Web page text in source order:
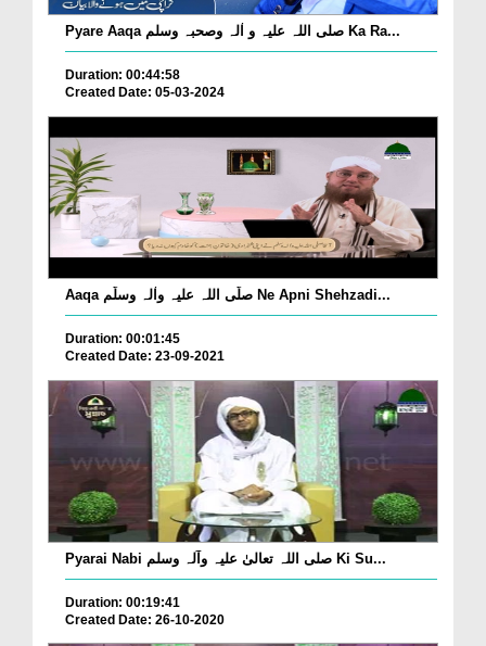
Pyare Aaqa صلی اللہ علیہ و اٰلہ وصحبہ وسلم Ka Ra...
Duration: 00:44:58
Created Date: 05-03-2024
Aaqa صلّی اللہ علیہ واٰلہ وسلّم Ne Apni Shehzadi...
Duration: 00:01:45
Created Date: 23-09-2021
Pyarai Nabi صلی اللہ تعالیٰ علیہ وآلہ وسلم Ki Su...
Duration: 00:19:41
Created Date: 26-10-2020